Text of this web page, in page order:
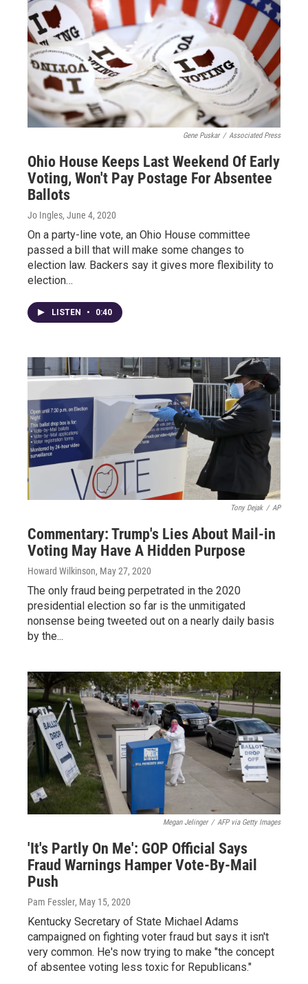
Gene Puskar / Associated Press
Ohio House Keeps Last Weekend Of Early
Voting, Won't Pay Postage For Absentee
Ballots
Jo Ingles, June 4, 2020
On a party-line vote, an Ohio House committee
passed a bill that will make some changes to
election law. Backers say it gives more flexibility to
election…
LISTEN • 0:40
Tony Dejak / AP
Commentary: Trump's Lies About Mail-in
Voting May Have A Hidden Purpose
Howard Wilkinson, May 27, 2020
The only fraud being perpetrated in the 2020
presidential election so far is the unmitigated
nonsense being tweeted out on a nearly daily basis
by the...
Megan Jelinger / AFP via Getty Images
'It's Partly On Me': GOP Official Says
Fraud Warnings Hamper Vote-By-Mail
Push
Pam Fessler, May 15, 2020
Kentucky Secretary of State Michael Adams
campaigned on fighting voter fraud but says it isn't
very common. He's now trying to make "the concept
of absentee voting less toxic for Republicans."